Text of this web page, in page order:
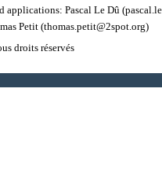
applications: Pascal Le Dû
Petit(thomas.petit@2spot.org)
droits réservés